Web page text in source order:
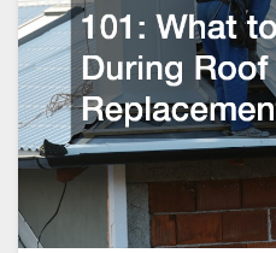
Expect
During
Roof
Replacement